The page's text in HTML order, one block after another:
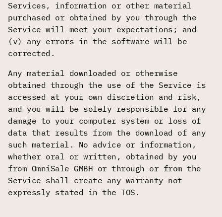
Services, information or other material
purchased or obtained by you through the
Service will meet your expectations; and
(v) any errors in the software will be
corrected.
Any material downloaded or otherwise
obtained through the use of the Service is
accessed at your own discretion and risk,
and you will be solely responsible for any
damage to your computer system or loss of
data that results from the download of any
such material. No advice or information,
whether oral or written, obtained by you
from OmniSale GMBH or through or from the
Service shall create any warranty not
expressly stated in the TOS.